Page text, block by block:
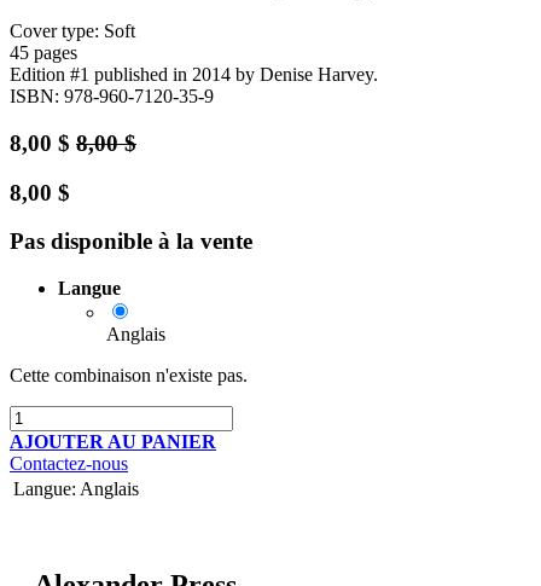
Cover type: Soft
45 pages
Edition #1 published in 2014 by Denise Harvey.
ISBN: 978-960-7120-35-9
8,00 $ 8,00$
8,00 $
Pas disponible à la vente
Langue
Anglais
Cette combinaison n'existe pas.
AJOUTER AU PANIER
Contactez-nous
Langue: Anglais